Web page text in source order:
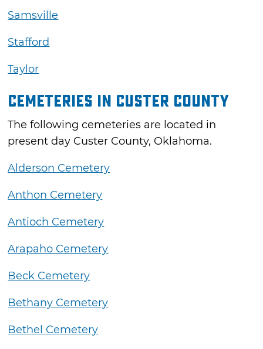
Samsville
Stafford
Taylor
Cemeteries in Custer County
The following cemeteries are located in
present day Custer County, Oklahoma.
Alderson Cemetery
Anthon Cemetery
Antioch Cemetery
Arapaho Cemetery
Beck Cemetery
Bethany Cemetery
Bethel Cemetery